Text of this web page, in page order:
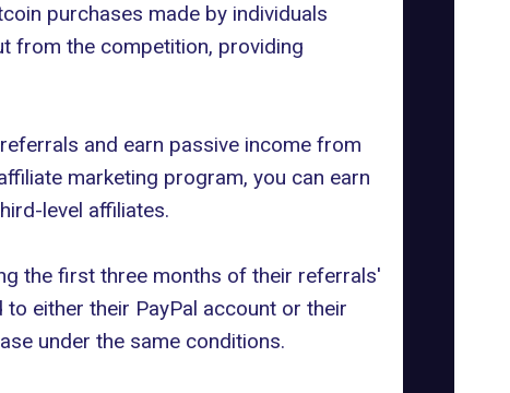
purchases made by individuals
from the competition, providing
and earn passive income from
marketing program, you can earn
level affiliates.
the first three months of their referrals'
either their PayPal account or their
under the same conditions.